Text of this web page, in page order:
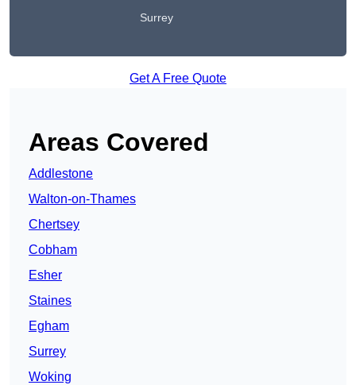
Surrey
Get A Free Quote
Areas Covered
Addlestone
Walton-on-Thames
Chertsey
Cobham
Esher
Staines
Egham
Surrey
Woking